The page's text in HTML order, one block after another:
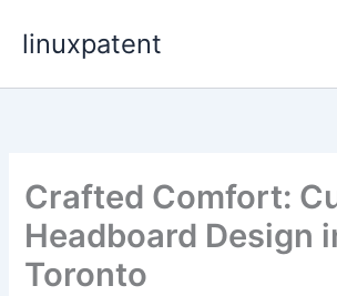
linuxpatent
Crafted Comfort:
Headboard Design
Toronto